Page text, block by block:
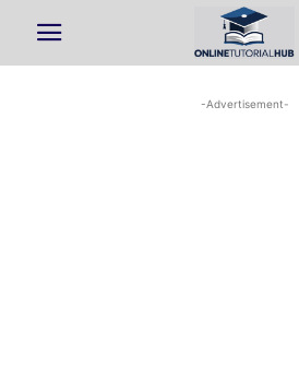
-Advertisement-